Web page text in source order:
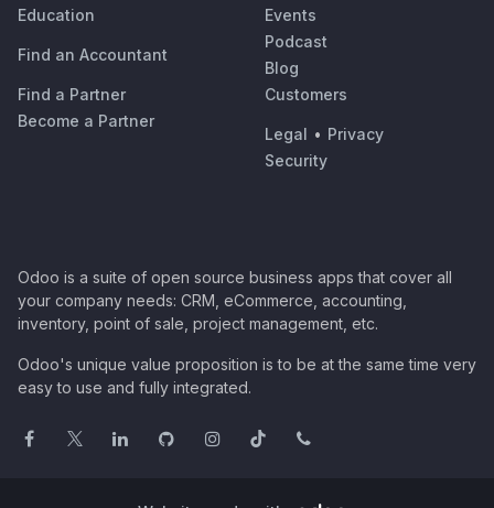
Education
Find an Accountant
Find a Partner
Become a Partner
Events
Podcast
Blog
Customers
Legal • Privacy
Security
Odoo is a suite of open source business apps that cover all
your company needs: CRM, eCommerce, accounting,
inventory, point of sale, project management, etc.
Odoo's unique value proposition is to be at the same time very
easy to use and fully integrated.